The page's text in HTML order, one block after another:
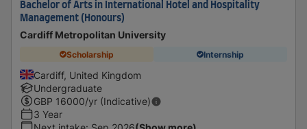
Bachelor of Arts in International Hotel and Hospitality
Management (Honours)
Cardiff Metropolitan University
Scholarship Internship
Cardiff, United Kingdom
Undergraduate
GBP 16000/yr (Indicative)
3 Year